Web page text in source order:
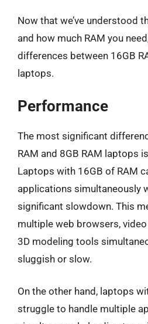
Now that we’ve understood
and how much RAM you
differences between 16GB
laptops.
Performance
The most significant
RAM and 8GB RAM laptops
Laptops with 16GB of RAM
applications simultaneously
significant slowdown. This
multiple web browsers,
3D modeling tools
sluggish or slow.
On the other hand, laptops
struggle to handle multiple